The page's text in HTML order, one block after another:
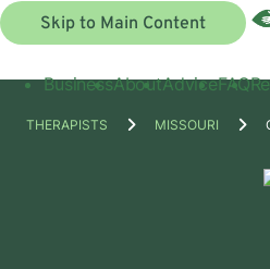
Skip to Main Content
BusinessAboutAdviceFAQ
THERAPISTS MISSOURI